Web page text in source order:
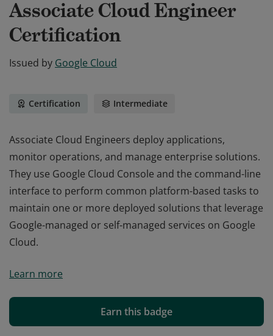
Associate Cloud Engineer
Certification
Issued by Google Cloud
Certification Intermediate
Associate Cloud Engineers deploy applications,
monitor operations, and manage enterprise solutions.
They use Google Cloud Console and the command-line
interface to perform common platform-based tasks to
maintain one or more deployed solutions that leverage
Google-managed or self-managed services on Google
Cloud.
monitor operations, and manage enterprise solutions.
interface to perform common platform-based tasks to
maintain one or more deployed solutions that leverage
Learn more
Earn this badge